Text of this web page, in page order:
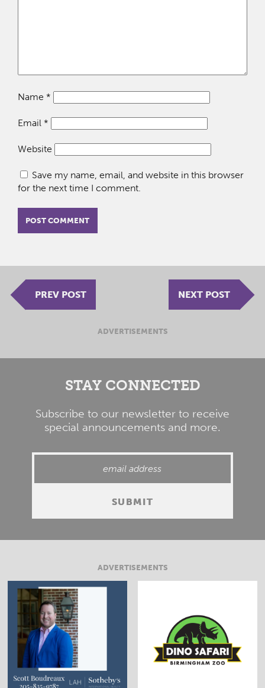
Name *
Email *
Website
Save my name, email, and website in this browser
for the next time I comment.
PREV POST NEXT POST
ADVERTISEMENTS
STAY CONNECTED
Subscribe to our newsletter to receive
special announcements and more.
ADVERTISEMENTS